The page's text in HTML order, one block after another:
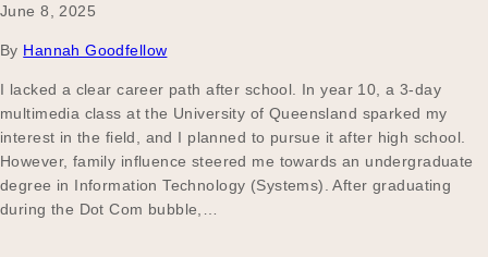
Become a UNIQ You School
Events
June 8, 2025
By Hannah Goodfellow
I lacked a clear career path after school. In year 10, a 3-day
multimedia class at the University of Queensland sparked my
interest in the field, and I planned to pursue it after high school.
However, family influence steered me towards an undergraduate
degree in Information Technology (Systems). After graduating
during the Dot Com bubble,…